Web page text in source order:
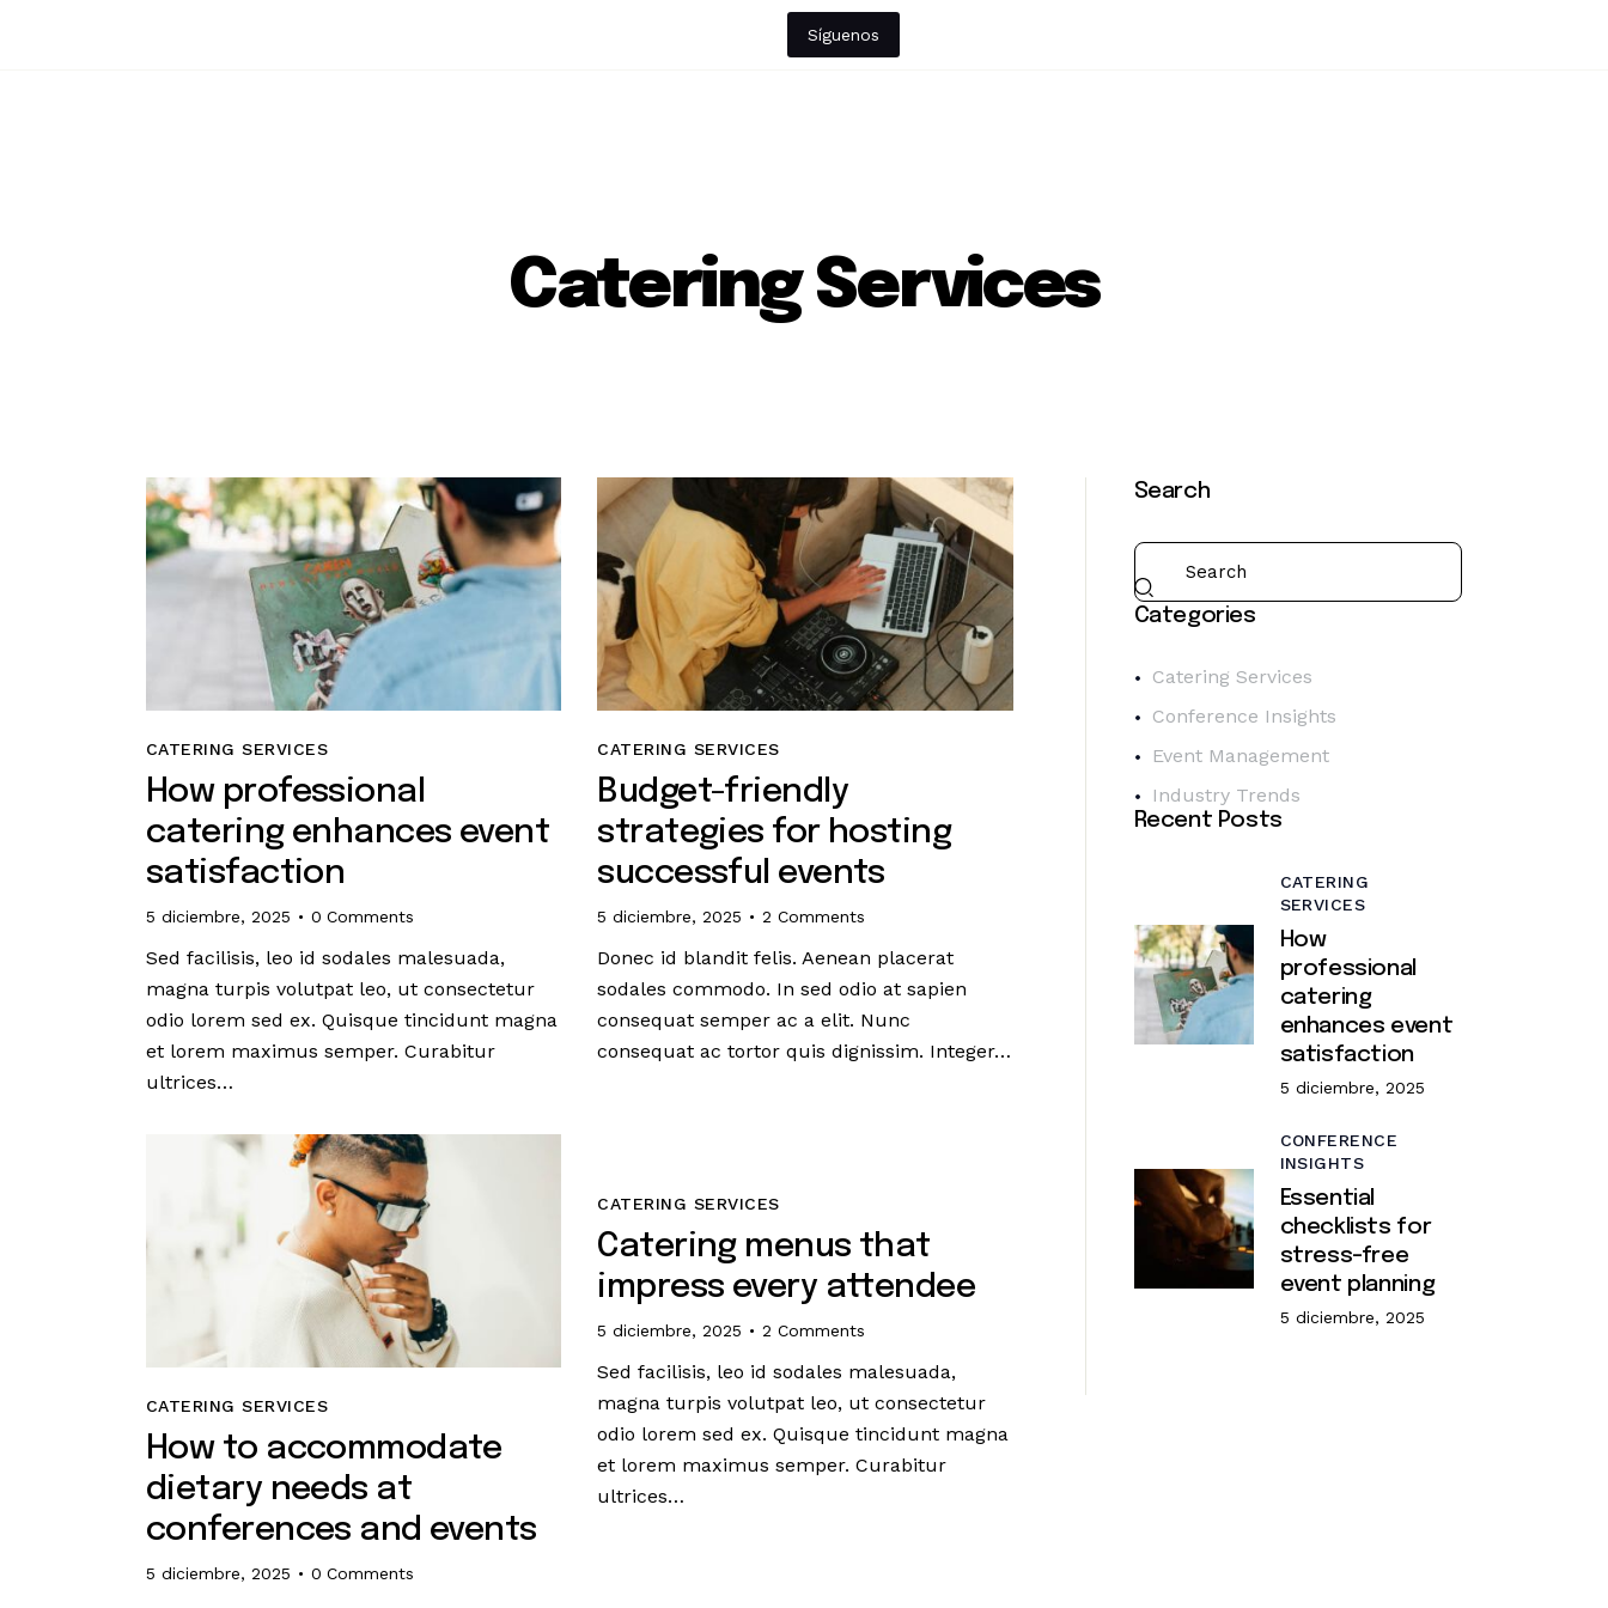
Síguenos
Catering Services
CATERING SERVICES
How professional
catering enhances event
satisfaction
5 diciembre, 2025 0 Comments
Sed facilisis, leo id sodales malesuada,
magna turpis volutpat leo, ut consectetur
odio lorem sed ex. Quisque tincidunt magna
et lorem maximus semper. Curabitur
ultrices…
CATERING SERVICES
Budget-friendly
strategies for hosting
successful events
5 diciembre, 2025 2 Comments
Donec id blandit felis. Aenean placerat
sodales commodo. In sed odio at sapien
consequat semper ac a elit. Nunc
consequat ac tortor quis dignissim. Integer…
CATERING SERVICES
How to accommodate
dietary needs at
conferences and events
5 diciembre, 2025 0 Comments
CATERING SERVICES
Catering menus that
impress every attendee
5 diciembre, 2025 2 Comments
Sed facilisis, leo id sodales malesuada,
magna turpis volutpat leo, ut consectetur
odio lorem sed ex. Quisque tincidunt magna
et lorem maximus semper. Curabitur
ultrices…
Search
Categories
Catering Services
Conference Insights
Event Management
Industry Trends
Recent Posts
CATERING
SERVICES
How
professional
catering
enhances event
satisfaction
5 diciembre, 2025
CONFERENCE
INSIGHTS
Essential
checklists for
stress-free
event planning
5 diciembre, 2025